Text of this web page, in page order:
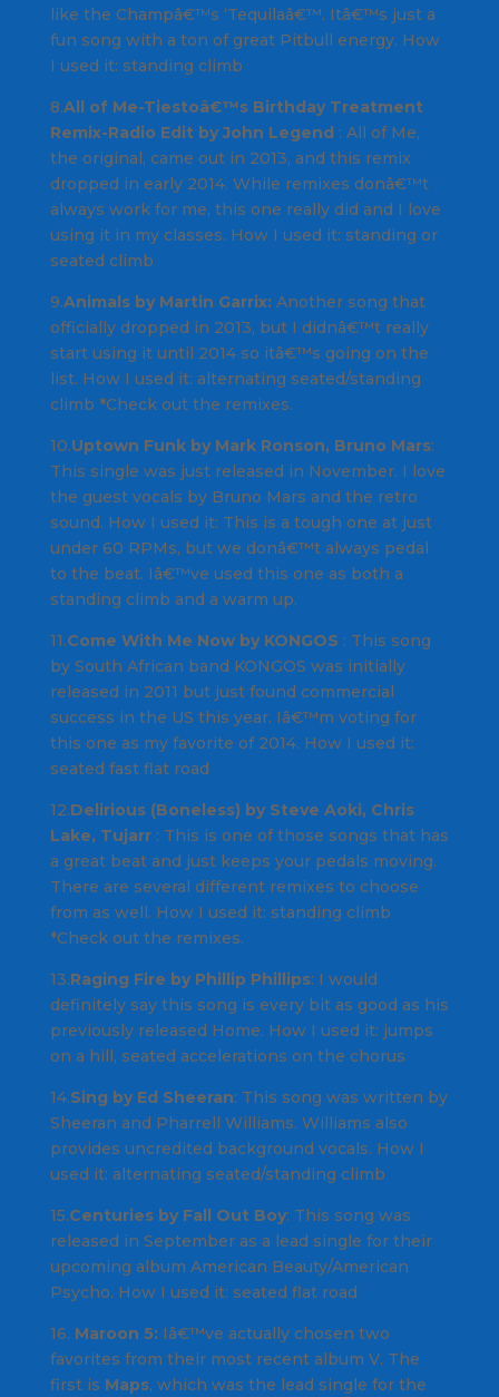
like the Champâ€™s ‘Tequilaâ€™. Itâ€™s just a
fun song with a ton of great Pitbull energy. How
I used it: standing climb
8.All of Me-Tiestoâ€™s Birthday Treatment
Remix-Radio Edit by John Legend : All of Me,
the original, came out in 2013, and this remix
dropped in early 2014. While remixes donâ€™t
always work for me, this one really did and I love
using it in my classes. How I used it: standing or
seated climb
9.Animals by Martin Garrix: Another song that
officially dropped in 2013, but I didnâ€™t really
start using it until 2014 so itâ€™s going on the
list. How I used it: alternating seated/standing
climb *Check out the remixes.
10.Uptown Funk by Mark Ronson, Bruno Mars:
This single was just released in November. I love
the guest vocals by Bruno Mars and the retro
sound. How I used it: This is a tough one at just
under 60 RPMs, but we donâ€™t always pedal
to the beat. Iâ€™ve used this one as both a
standing climb and a warm up.
11.Come With Me Now by KONGOS : This song
by South African band KONGOS was initially
released in 2011 but just found commercial
success in the US this year. Iâ€™m voting for
this one as my favorite of 2014. How I used it:
seated fast flat road
12.Delirious (Boneless) by Steve Aoki, Chris
Lake, Tujarr: This is one of those songs that has
a great beat and just keeps your pedals moving.
There are several different remixes to choose
from as well. How I used it: standing climb
*Check out the remixes.
13.Raging Fire by Phillip Phillips: I would
definitely say this song is every bit as good as his
previously released Home. How I used it: jumps
on a hill, seated accelerations on the chorus
14.Sing by Ed Sheeran: This song was written by
Sheeran and Pharrell Williams. Williams also
provides uncredited background vocals. How I
used it: alternating seated/standing climb
15.Centuries by Fall Out Boy: This song was
released in September as a lead single for their
upcoming album American Beauty/American
Psycho. How I used it: seated flat road
16. Maroon 5: Iâ€™ve actually chosen two
favorites from their most recent album V. The
first is Maps, which was the lead single for the